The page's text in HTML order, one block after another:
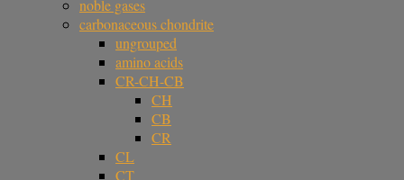
noble gases
carbonaceous chondrite
ungrouped
amino acids
CR-CH-CB
CH
CB
CR
CL
CT